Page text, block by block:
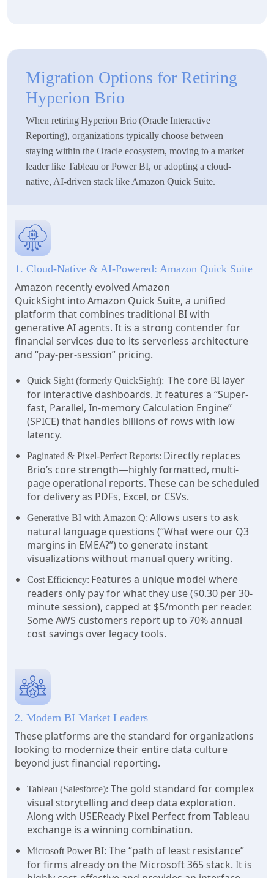
Migration Options for Retiring
Hyperion Brio
When retiring Hyperion Brio (Oracle Interactive
Reporting), organizations typically choose between
staying within the Oracle ecosystem, moving to a market
leader like Tableau or Power BI, or adopting a cloud-
native, AI-driven stack like Amazon Quick Suite.
1. Cloud-Native & AI-Powered: Amazon Quick Suite
Amazon recently evolved Amazon
QuickSight into Amazon Quick Suite, a unified
platform that combines traditional BI with
generative AI agents. It is a strong contender for
financial services due to its serverless architecture
and “pay-per-session” pricing.
Quick Sight (formerly QuickSight): The core BI layer
for interactive dashboards. It features a “Super-
fast, Parallel, In-memory Calculation Engine”
(SPICE) that handles billions of rows with low
latency.
Paginated & Pixel-Perfect Reports: Directly replaces
Brio’s core strength—highly formatted, multi-
page operational reports. These can be scheduled
for delivery as PDFs, Excel, or CSVs.
Generative BI with Amazon Q: Allows users to ask
natural language questions (“What were our Q3
margins in EMEA?”) to generate instant
visualizations without manual query writing.
Cost Efficiency: Features a unique model where
readers only pay for what they use ($0.30 per 30-
minute session), capped at $5/month per reader.
Some AWS customers report up to 70% annual
cost savings over legacy tools.
2. Modern BI Market Leaders
These platforms are the standard for organizations
looking to modernize their entire data culture
beyond just financial reporting.
Tableau (Salesforce): The gold standard for complex
visual storytelling and deep data exploration.
Along with USEReady Pixel Perfect from Tableau
exchange is a winning combination.
Microsoft Power BI: The “path of least resistance”
for firms already on the Microsoft 365 stack. It is